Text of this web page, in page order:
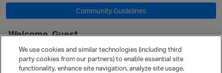
Community Guidelines
Welcome, Guest
It looks like you're new here. Sign in or register to get started.
Sign In
Register
We use cookies and similar technologies (including third
party cookies from our partners) to enable essential site
functionality, enhance site navigation, analyze site usage,